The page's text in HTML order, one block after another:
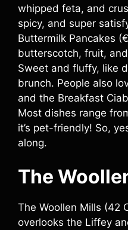
whipped feta, and
spicy, and super
Buttermilk Pancakes
butterscotch, fruit,
Sweet and fluffy, like
brunch. People also
and the Breakfast
Most dishes range
it’s pet-friendly! So,
along.
The
The Woollen Mills (42
overlooks the Liffey